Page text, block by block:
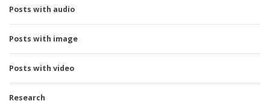
Posts with audio
Posts with image
Posts with video
Research